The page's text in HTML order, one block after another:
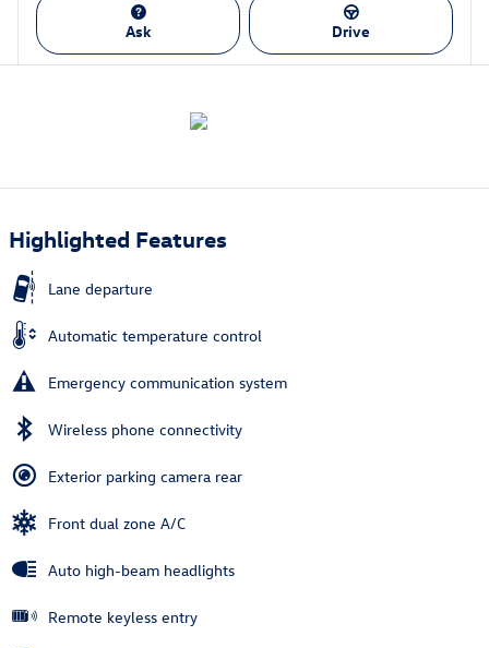
Ask Drive
Highlighted Features
Lane departure
Automatic temperature control
Emergency communication system
Wireless phone connectivity
Exterior parking camera rear
Front dual zone A/C
Auto high-beam headlights
Remote keyless entry